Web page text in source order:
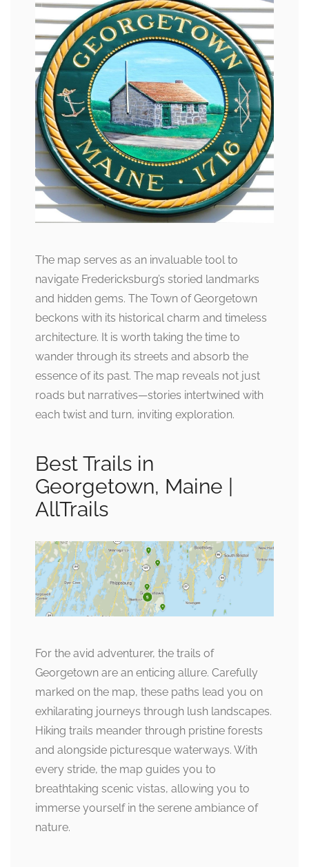
The map serves as an invaluable tool to
navigate Fredericksburg’s storied landmarks
and hidden gems. The Town of Georgetown
beckons with its historical charm and timeless
architecture. It is worth taking the time to
wander through its streets and absorb the
essence of its past. The map reveals not just
roads but narratives—stories intertwined with
each twist and turn, inviting exploration.
Best Trails in
Georgetown, Maine |
AllTrails
For the avid adventurer, the trails of
Georgetown are an enticing allure. Carefully
marked on the map, these paths lead you on
exhilarating journeys through lush landscapes.
Hiking trails meander through pristine forests
and alongside picturesque waterways. With
every stride, the map guides you to
breathtaking scenic vistas, allowing you to
immerse yourself in the serene ambiance of
nature.